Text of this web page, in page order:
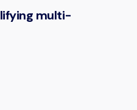
multi-